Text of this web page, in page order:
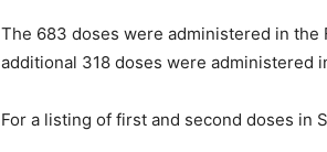
The 683 doses were administered in the
additional 318 doses were administered
For a listing of first and second doses in